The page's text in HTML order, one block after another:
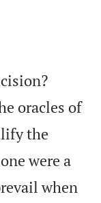

oracles of
the
were a
when